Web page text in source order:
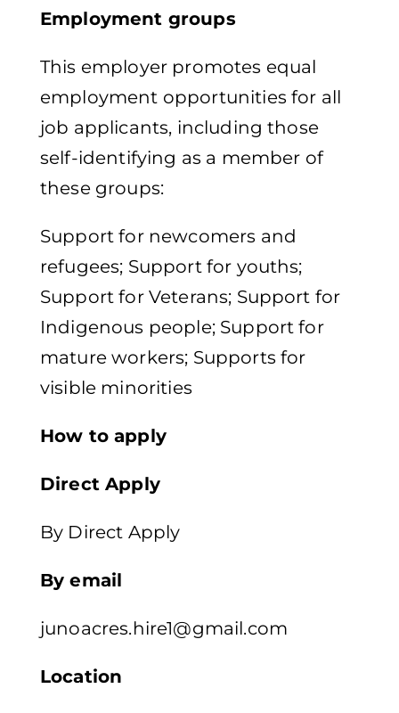
Employment groups
This employer promotes equal
employment opportunities for all
job applicants, including those
self-identifying as a member of
these groups:
Support for newcomers and
refugees​; Support for youths​;
Support for Veterans​; Support for
Indigenous people​; Support for
mature workers​; Supports for
visible minorities
How to apply​
Direct Apply
By Direct Apply
By email
junoacres.hire1@gmail.com
Location